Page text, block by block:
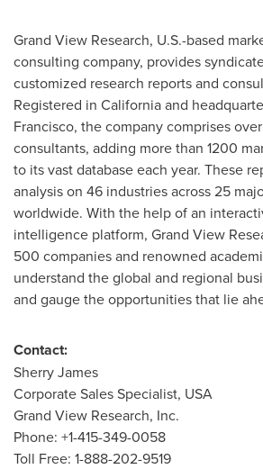
Grand View Research, U.S.-based
consulting company, provides
customized research reports and
Registered in Californiaand
Francisco, the company comprises
consultants, adding more than 1200
to its vast database each year. These
analysis on 46 industries across 25
worldwide. With the help of an
intelligence platform, Grand View
500 companies and renowned
understand the global and regional
and gauge the opportunities that lie
Contact:
Sherry James
Corporate Sales Specialist, USA
Grand View Research, Inc.
Phone: +1-415-349-0058
Toll Free: 1-888-202-9519